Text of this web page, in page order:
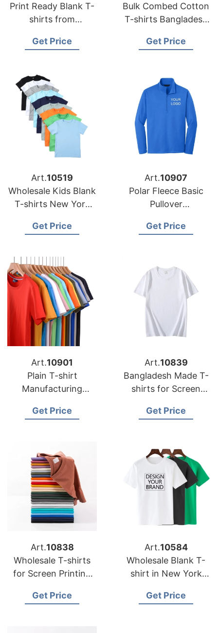
Print Ready Blank T-
shirts from
Get Price
Bulk Combed Cotton
T-shirts Bangladesh
Get Price
Art.10519
Wholesale Kids Blank
T-shirts New York
Get Price
Art.10907
Polar Fleece Basic
Pullover
Factory
Get Price
Art.10901
Plain T-shirt
Manufacturing
Get Price
Art.10839
Bangladesh Made T-
shirts for Screen
Get Price
Art.10838
Wholesale T-shirts
for Screen Printing
Get Price
Art.10584
Wholesale Blank T-
shirt in New York
Get Price